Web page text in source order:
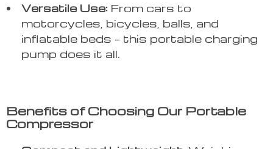
Versatile Use: From cars to
motorcycles, bicycles, balls, and
inflatable beds – this portable charging
pump does it all.
Benefits of Choosing Our Portable
Compressor